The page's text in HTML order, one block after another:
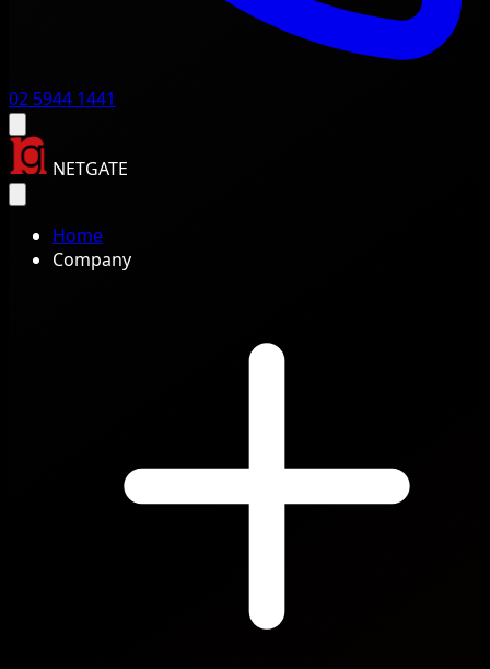
02 5944 1441
NETGATE
Home
Company